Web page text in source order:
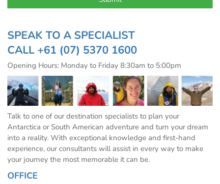
SPEAK TO A SPECIALIST
CALL +61 (07) 5370 1600
Opening Hours: Monday to Friday 8:30am to 5:00pm
Talk to one of our destination specialists to plan your
Antarctica or South American adventure and turn your dream
into a reality. With exceptional knowledge and first-hand
experience, our consultants will assist in every way to make
your journey the most memorable it can be.
OFFICE